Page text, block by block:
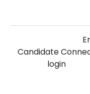
Candidate
login